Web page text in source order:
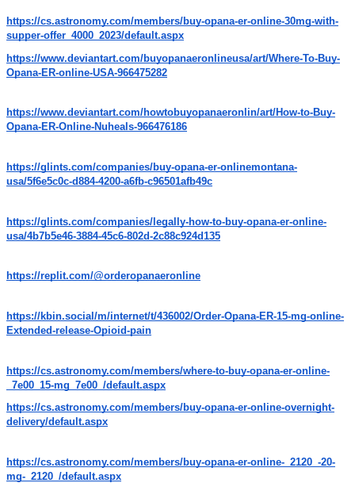
https://cs.astronomy.com/members/buy-opana-er-online-30mg-with-
supper-offer_4000_2023/default.aspx
https://www.deviantart.com/buyopanaeronlineusa/art/Where-To-Buy-
Opana-ER-online-USA-966475282
https://www.deviantart.com/howtobuyopanaeronlin/art/How-to-Buy-
Opana-ER-Online-Nuheals-966476186
https://glints.com/companies/buy-opana-er-onlinemontana-
usa/5f6e5c0c-d884-4200-a6fb-c96501afb49c
https://glints.com/companies/legally-how-to-buy-opana-er-online-
usa/4b7b5e46-3884-45c6-802d-2c88c924d135
https://replit.com/@orderopanaeronline
https://kbin.social/m/internet/t/436002/Order-Opana-ER-15-mg-online-
Extended-release-Opioid-pain
https://cs.astronomy.com/members/where-to-buy-opana-er-online-
_7e00_15-mg_7e00_/default.aspx
https://cs.astronomy.com/members/buy-opana-er-online-overnight-
delivery/default.aspx
https://cs.astronomy.com/members/buy-opana-er-online-_2120_-20-
mg-_2120_/default.aspx